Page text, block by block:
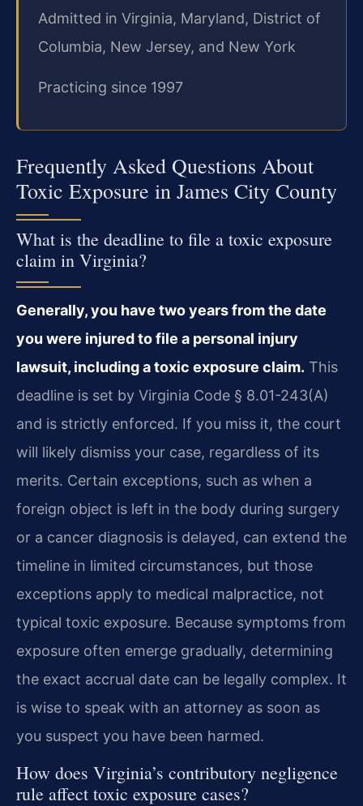
Admitted in Virginia, Maryland, District of
Columbia, New Jersey, and New York
Practicing since 1997
Frequently Asked Questions About
Toxic Exposure in James City County
What is the deadline to file a toxic exposure
claim in Virginia?
Generally, you have two years from the date
you were injured to file a personal injury
lawsuit, including a toxic exposure claim. This
deadline is set by Virginia Code § 8.01-243(A)
and is strictly enforced. If you miss it, the court
will likely dismiss your case, regardless of its
merits. Certain exceptions, such as when a
foreign object is left in the body during surgery
or a cancer diagnosis is delayed, can extend the
timeline in limited circumstances, but those
exceptions apply to medical malpractice, not
typical toxic exposure. Because symptoms from
exposure often emerge gradually, determining
the exact accrual date can be legally complex. It
is wise to speak with an attorney as soon as
you suspect you have been harmed.
How does Virginia’s contributory negligence
rule affect toxic exposure cases?